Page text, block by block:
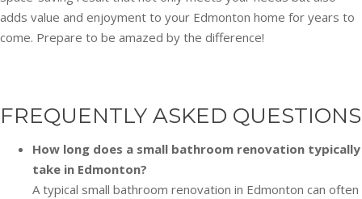
adds value and enjoyment to your Edmonton home for years to
come. Prepare to be amazed by the difference!
FREQUENTLY ASKED QUESTIONS
How long does a small bathroom renovation typically
take in Edmonton?
A typical small bathroom renovation in Edmonton can often